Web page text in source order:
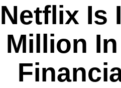
Netflix Is
Million